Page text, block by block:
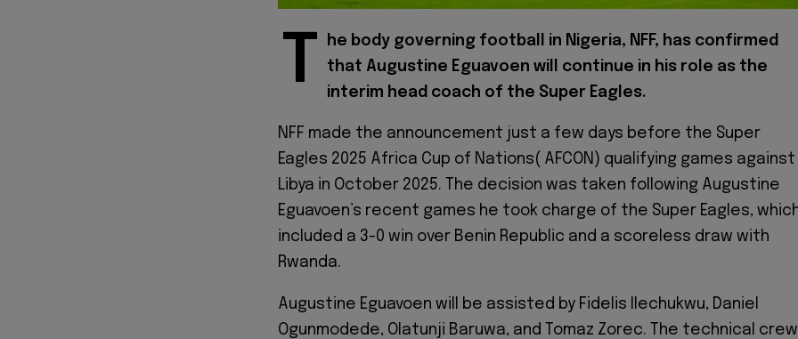
T
he body governing football in Nigeria, NFF, has confirmed
that Augustine Eguavoen will continue in his role as the
interim head coach of the Super Eagles.
NFF made the announcement just a few days before the Super
Eagles 2025 Africa Cup of Nations( AFCON) qualifying games against
Libya in October 2025. The decision was taken following Augustine
Eguavoen’s recent games he took charge of the Super Eagles,
included a 3-0 win over Benin Republic and a scoreless draw with
Rwanda.
Augustine Eguavoen will be assisted by Fidelis Ilechukwu, Daniel
Ogunmodede, Olatunji Baruwa, and Tomaz Zorec. The technical crew